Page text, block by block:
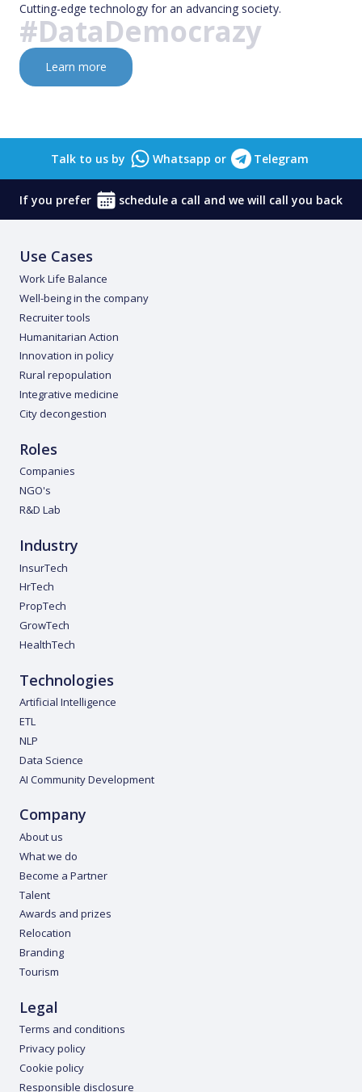
Cutting-edge technology for an advancing society.
#DataDemocrazy
Learn more
Talk to us by Whatsapp or Telegram
If you prefer schedule a call and we will call you back
Use Cases
Work Life Balance
Well-being in the company
Recruiter tools
Humanitarian Action
Innovation in policy
Rural repopulation
Integrative medicine
City decongestion
Roles
Companies
NGO's
R&D Lab
Industry
InsurTech
HrTech
PropTech
GrowTech
HealthTech
Technologies
Artificial Intelligence
ETL
NLP
Data Science
AI Community Development
Company
About us
What we do
Become a Partner
Talent
Awards and prizes
Relocation
Branding
Tourism
Legal
Terms and conditions
Privacy policy
Cookie policy
Responsible disclosure